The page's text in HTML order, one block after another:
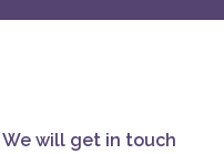
will get in touch